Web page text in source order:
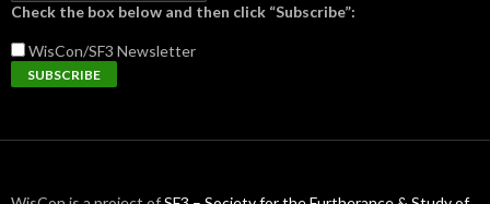
Check the box below and then click “Subscribe”:
WisCon/SF3 Newsletter